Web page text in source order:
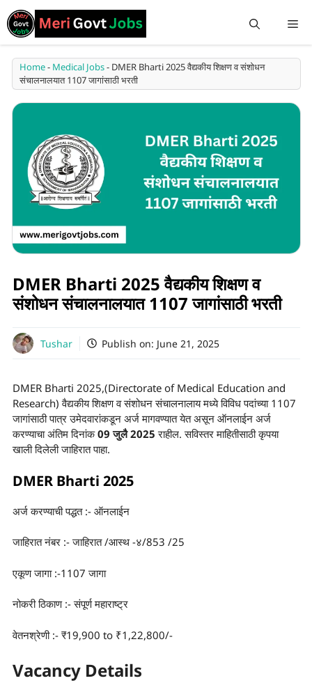
Home- Medical Jobs- DMER Bharti 2025 वैद्यकीय शिक्षण व संशोधन
संचालनालयात 1107 जागांसाठी भरती
DMER Bharti 2025 वैद्यकीय शिक्षण व
संशोधन संचालनालयात 1107 जागांसाठी भरती
Tushar Publish on: June 21, 2025
DMER Bharti 2025,(Directorate of Medical Education and
Research) वैद्यकीय शिक्षण व संशोधन संचालनालाय मध्ये विविध पदांच्या 1107
जागांसाठी पात्र उमेदवारांकडून अर्ज मागवण्यात येत असून ऑनलाईन अर्ज
करण्याचा अंतिम दिनांक09 जुलै 2025 राहील. सविस्तर माहितीसाठी कृपया
खाली दिलेली जाहिरात पाहा.
DMER Bharti 2025
अर्ज करण्याची पद्धत :- ऑनलाईन
जाहिरात नंबर :- जाहिरात /आस्थ -४/853 /25
एकूण जागा :-1107 जागा
नोकरी ठिकाण :- संपूर्ण महाराष्ट्र
वेतनश्रेणी :- ₹19,900 to ₹1,22,800/-
Vacancy Details